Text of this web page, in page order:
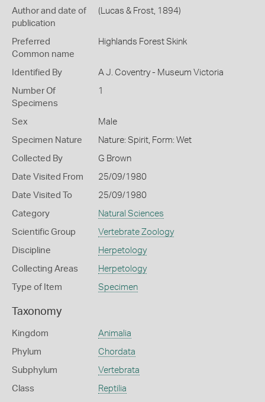
Author and date of
publication
(Lucas & Frost, 1894)
Preferred
Common name
Highlands Forest Skink
Identified By A J. Coventry - Museum Victoria
Number Of
Specimens
1
Sex Male
Specimen Nature Nature: Spirit, Form: Wet
Collected By G Brown
Date Visited From 25/09/1980
Date Visited To 25/09/1980
Category Natural Sciences
Scientific Group Vertebrate Zoology
Discipline Herpetology
Collecting Areas Herpetology
Type of Item Specimen
Taxonomy
Kingdom Animalia
Phylum Chordata
Subphylum Vertebrata
Class Reptilia